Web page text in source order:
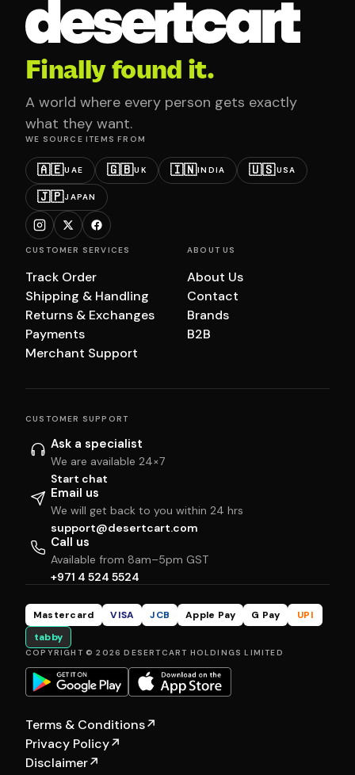
Finally found it.
A world where every person gets exactly
what they want.
WE SOURCE ITEMS FROM
🇦🇪UAE 🇬🇧UK 🇮🇳INDIA 🇺🇸USA
🇯🇵JAPAN
CUSTOMER SERVICES
Track Order
Shipping & Handling
Returns & Exchanges
Payments
Merchant Support
ABOUT US
About Us
Contact
Brands
B2B
CUSTOMER SUPPORT
Ask a specialist
We are available 24×7
Start chat
Email us
We will get back to you within 24 hrs
support@desertcart.com
Call us
Available from 8am–5pm GST
+971 4 524 5524
Mastercard VISA JCB Apple Pay G Pay
UPI
tabby
COPYRIGHT © 2026 DESERTCART HOLDINGS LIMITED
Terms & Conditions↗
Privacy Policy↗
Disclaimer↗